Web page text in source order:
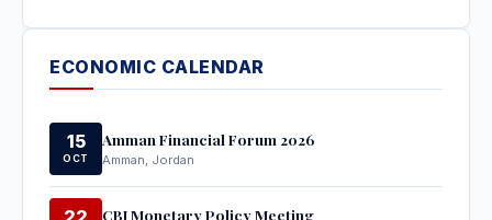
ECONOMIC CALENDAR
15
OCT
Amman Financial Forum 2026
Amman, Jordan
CBJ Monetary Policy Meeting